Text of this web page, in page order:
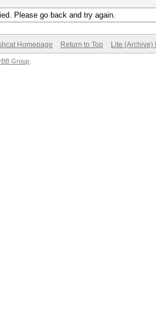
Please go back and try again.
Homepage Return to Top Lite (Archive)
Group